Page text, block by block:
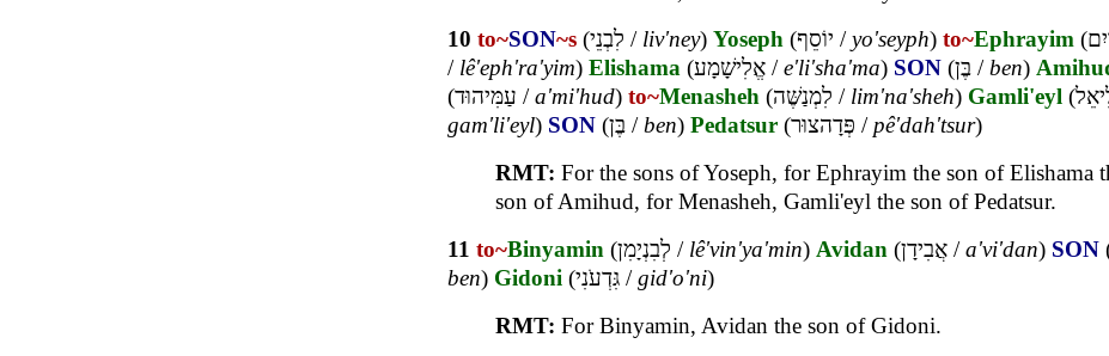
10 to~SON~s (לִבְנֵי / liv'ney) Yoseph (יוֹסֵף /yo'seyph) to~Ephrayim (
/ lê'eph'ra'yim) Elishama (אֱלִישָׁמָע /e'li'sha'ma) SON (בֶּן /ben)
(עַמִּיהוּד /a'mi'hud) to~Menasheh (לִמְנַשֶּׁה / lim'na'sheh) Gamli'eyl (
gam'li'eyl) SON (בֶּן /ben) Pedatsur (פְּדָהצוּר / pê'dah'tsur)
RMT: For the sons of Yoseph, for Ephrayim the son of Elishama
son of Amihud, for Menasheh, Gamli'eyl the son of Pedatsur.
11 to~Binyamin (לְבִנְיָמִן / lê'vin'ya'min) Avidan (אֲבִידָן /a'vi'dan) SON
ben) Gidoni (גִּדְעֹנִי /gid'o'ni)
RMT: For Binyamin, Avidan the son of Gidoni.